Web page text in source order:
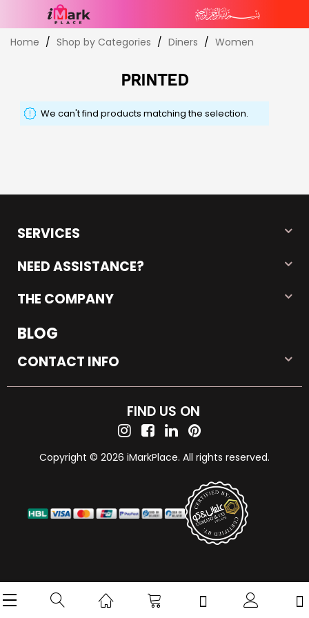
Skip
toHome Shop by Categories Diners Women
PRINTED
We can't find products matching the selection.
SERVICES
NEED ASSISTANCE?
THE COMPANY
BLOG
CONTACT INFO
FIND US ON
Copyright © 2026 iMarkPlace. All rights reserved.